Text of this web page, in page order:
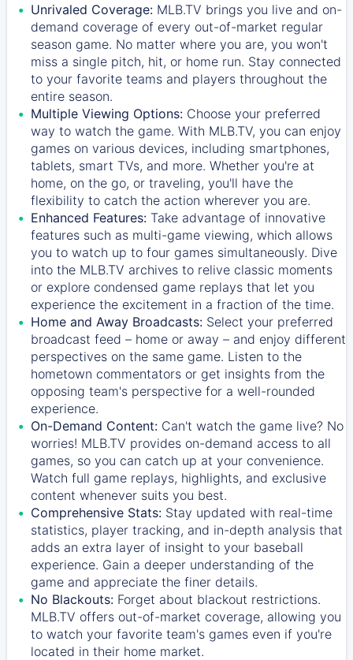
Unrivaled Coverage: MLB.TV brings you live and on-
demand coverage of every out-of-market regular
season game. No matter where you are, you won't
miss a single pitch, hit, or home run. Stay connected
to your favorite teams and players throughout the
entire season.
Multiple Viewing Options: Choose your preferred
way to watch the game. With MLB.TV, you can enjoy
games on various devices, including smartphones,
tablets, smart TVs, and more. Whether you're at
home, on the go, or traveling, you'll have the
flexibility to catch the action wherever you are.
Enhanced Features: Take advantage of innovative
features such as multi-game viewing, which allows
you to watch up to four games simultaneously. Dive
into the MLB.TV archives to relive classic moments
or explore condensed game replays that let you
experience the excitement in a fraction of the time.
Home and Away Broadcasts: Select your preferred
broadcast feed – home or away – and enjoy different
perspectives on the same game. Listen to the
hometown commentators or get insights from the
opposing team's perspective for a well-rounded
experience.
On-Demand Content: Can't watch the game live? No
worries! MLB.TV provides on-demand access to all
games, so you can catch up at your convenience.
Watch full game replays, highlights, and exclusive
content whenever suits you best.
Comprehensive Stats: Stay updated with real-time
statistics, player tracking, and in-depth analysis that
adds an extra layer of insight to your baseball
experience. Gain a deeper understanding of the
game and appreciate the finer details.
No Blackouts: Forget about blackout restrictions.
MLB.TV offers out-of-market coverage, allowing you
to watch your favorite team's games even if you're
located in their home market.